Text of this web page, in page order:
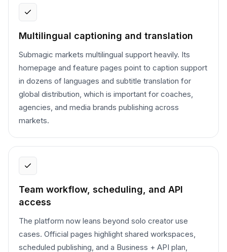
Multilingual captioning and translation
Submagic markets multilingual support heavily. Its
homepage and feature pages point to caption support
in dozens of languages and subtitle translation for
global distribution, which is important for coaches,
agencies, and media brands publishing across
markets.
Team workflow, scheduling, and API
access
The platform now leans beyond solo creator use
cases. Official pages highlight shared workspaces,
scheduled publishing, and a Business + API plan,